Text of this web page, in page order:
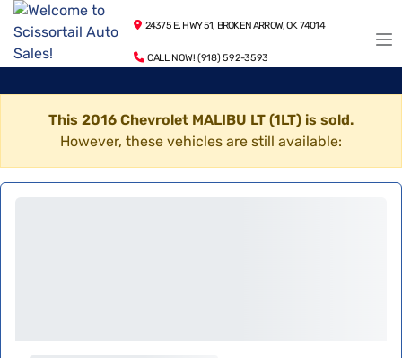
24375 E. HWY 51, BROKEN ARROW, OK 74014
CALL NOW! (918) 592-3593
This 2016 Chevrolet MALIBU LT (1LT) is sold.
However, these vehicles are still available: